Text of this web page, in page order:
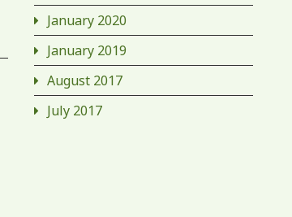
January 2020
January 2019
August 2017
July 2017